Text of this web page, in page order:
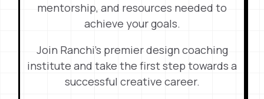
mentorship, and resources needed to
achieve your goals.
Join Ranchi’s premier design coaching
institute and take the first step towards a
successful creative career.